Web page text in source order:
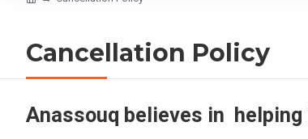
Cancellation Policy
Anassouq believes in